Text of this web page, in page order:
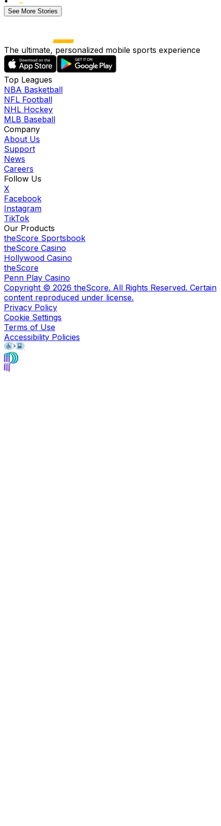
See More Stories
The ultimate, personalized mobile sports experience
Top Leagues
NBA Basketball
NFL Football
NHL Hockey
MLB Baseball
Company
About Us
Support
News
Careers
Follow Us
X
Facebook
Instagram
TikTok
Our Products
theScore Sportsbook
theScore Casino
Hollywood Casino
theScore
Penn Play Casino
Copyright © 2026 theScore. All Rights Reserved. Certain
content reproduced under license.
Privacy Policy
Cookie Settings
Terms of Use
Accessibility Policies